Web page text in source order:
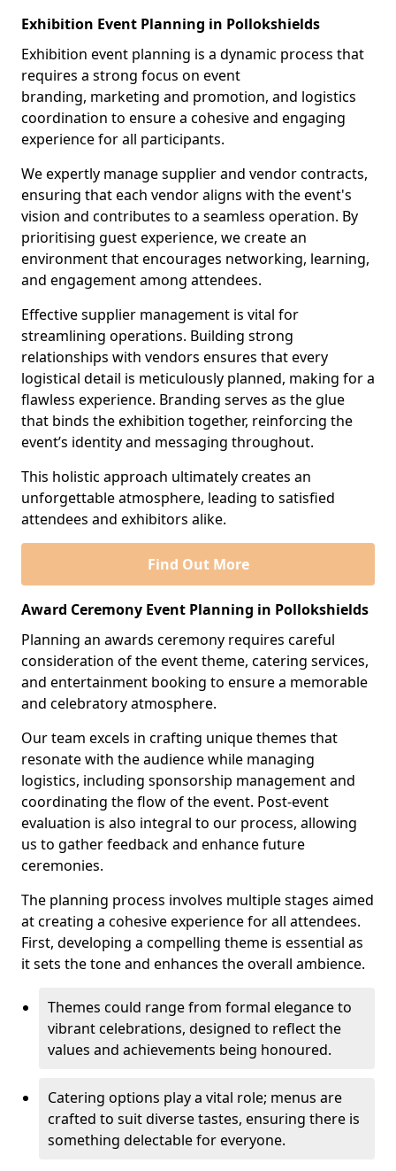
Exhibition Event Planning in Pollokshields
Exhibition event planning is a dynamic process that
requires a strong focus on event
branding, marketing and promotion, and logistics
coordination to ensure a cohesive and engaging
experience for all participants.
We expertly manage supplier and vendor contracts,
ensuring that each vendor aligns with the event's
vision and contributes to a seamless operation. By
prioritising guest experience, we create an
environment that encourages networking, learning,
and engagement among attendees.
Effective supplier management is vital for
streamlining operations. Building strong
relationships with vendors ensures that every
logistical detail is meticulously planned, making for a
flawless experience. Branding serves as the glue
that binds the exhibition together, reinforcing the
event’s identity and messaging throughout.
This holistic approach ultimately creates an
unforgettable atmosphere, leading to satisfied
attendees and exhibitors alike.
Find Out More
Award Ceremony Event Planning in Pollokshields
Planning an awards ceremony requires careful
consideration of the event theme, catering services,
and entertainment booking to ensure a memorable
and celebratory atmosphere.
Our team excels in crafting unique themes that
resonate with the audience while managing
logistics, including sponsorship management and
coordinating the flow of the event. Post-event
evaluation is also integral to our process, allowing
us to gather feedback and enhance future
ceremonies.
The planning process involves multiple stages aimed
at creating a cohesive experience for all attendees.
First, developing a compelling theme is essential as
it sets the tone and enhances the overall ambience.
Themes could range from formal elegance to
vibrant celebrations, designed to reflect the
values and achievements being honoured.
Catering options play a vital role; menus are
crafted to suit diverse tastes, ensuring there is
something delectable for everyone.